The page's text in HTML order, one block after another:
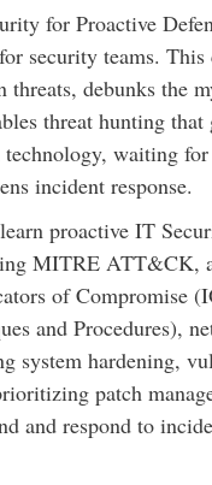
for Proactive
security teams. This
threats, debunks the
threat hunting that
technology, waiting
incident response.
proactive IT
MITRE ATT&CK,
of Compromise
and Procedures),
system hardening,
patch
and respond to